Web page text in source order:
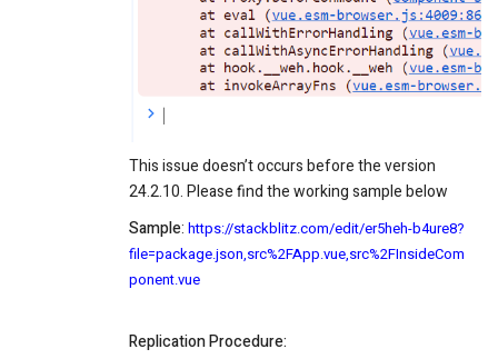
This issue doesn’t occurs before the version
24.2.10. Please find the working sample below
Sample: https://stackblitz.com/edit/er5heh-b4ure8?
file=package.json,src%2FApp.vue,src%2FInsideCom
ponent.vue
Replication Procedure: